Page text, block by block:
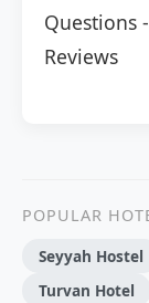
Questions -
Reviews
POPULAR
Seyyah Hostel
Turvan Hotel